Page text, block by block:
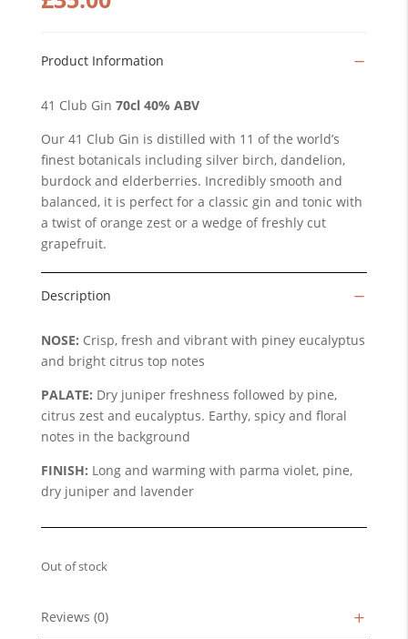
Product Information
41 Club Gin 70cl 40% ABV
Our 41 Club Gin is distilled with 11 of the world’s
finest botanicals including silver birch, dandelion,
burdock and elderberries. Incredibly smooth and
balanced, it is perfect for a classic gin and tonic with
a twist of orange zest or a wedge of freshly cut
grapefruit.
Description
NOSE: Crisp, fresh and vibrant with piney eucalyptus
and bright citrus top notes
PALATE: Dry juniper freshness followed by pine,
citrus zest and eucalyptus. Earthy, spicy and floral
notes in the background
FINISH: Long and warming with parma violet, pine,
dry juniper and lavender
Out of stock
Reviews (0)